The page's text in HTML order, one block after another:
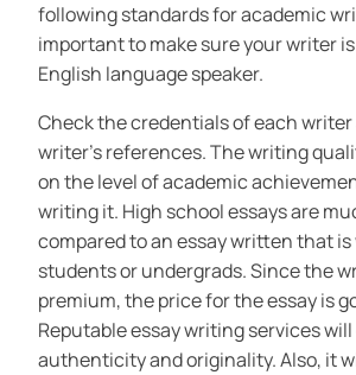
following standards for academic
important to make sure your writer
English language speaker.
Check the credentials of each
writer’s references. The writing
on the level of academic
writing it. High school essays are
compared to an essay written that
students or undergrads. Since the
premium, the price for the essay is
Reputable essay writing services
authenticity and originality. Also, it